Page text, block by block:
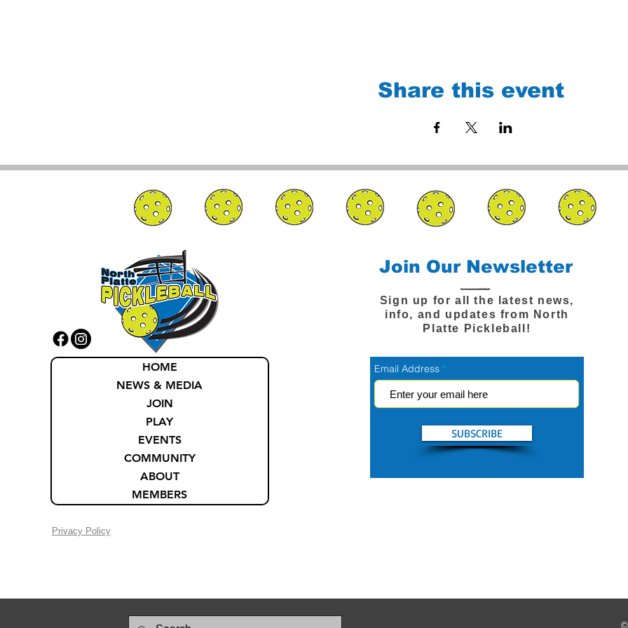
Share this event
HOME
NEWS & MEDIA
JOIN
PLAY
EVENTS
COMMUNITY
ABOUT
MEMBERS
Privacy Policy
Join Our Newsletter
Sign up for all the latest news,
info, and updates from North
Platte Pickleball!
Email Address
SUBSCRIBE
©